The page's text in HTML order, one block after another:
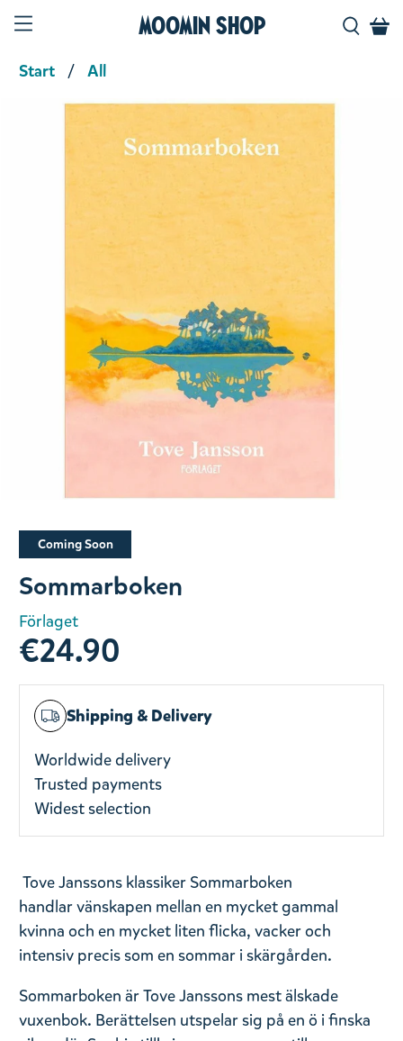
Moomin Shop
Start All
Product media
Slide 1 of 1
Coming Soon
Sommarboken
Förlaget
€24.90
Shipping & Delivery
Worldwide delivery
Trusted payments
Widest selection
Tove Janssons klassiker Sommarboken
handlar vänskapen mellan en mycket gammal
kvinna och en mycket liten flicka, vacker och
intensiv precis som en sommar i skärgården.
Sommarboken är Tove Janssons mest älskade
vuxenbok. Berättelsen utspelar sig på en ö i finska